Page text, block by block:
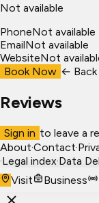
Not available
PhoneNot available
EmailNot available
WebsiteNot
Book Now ←
Reviews
Sign in to leave a
About·Contact·
·Legal index·Data
Visit
Business